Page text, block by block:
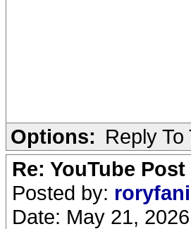
Options: Reply
Re: YouTube
Posted by:
Date: May 21,